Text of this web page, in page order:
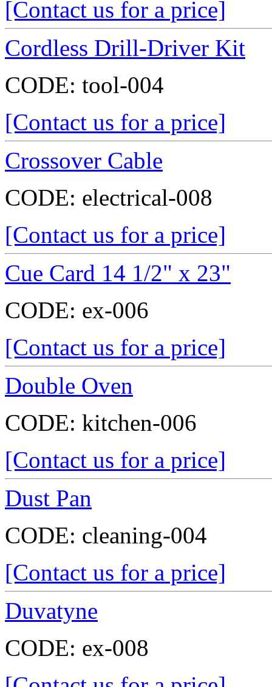
[Contact us for a price]
Cordless Drill-Driver Kit
CODE: tool-004
[Contact us for a price]
Crossover Cable
CODE: electrical-008
[Contact us for a price]
Cue Card 14 1/2" x 23"
CODE: ex-006
[Contact us for a price]
Double Oven
CODE: kitchen-006
[Contact us for a price]
Dust Pan
CODE: cleaning-004
[Contact us for a price]
Duvatyne
CODE: ex-008